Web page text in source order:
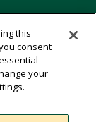
this
consent
your